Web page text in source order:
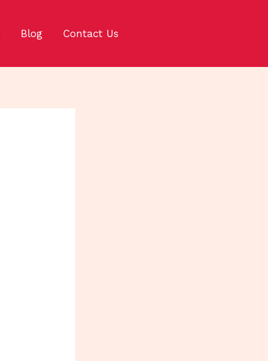
Blog Contact Us